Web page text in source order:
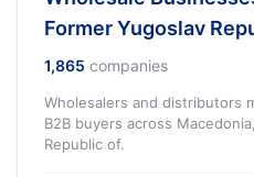
Former Yugoslav
1,865 companies
Wholesalers and distributors
B2B buyers across
Republic of.